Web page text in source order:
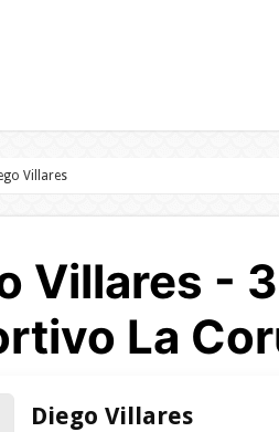
Villares
Villares -
La
Diego Villares